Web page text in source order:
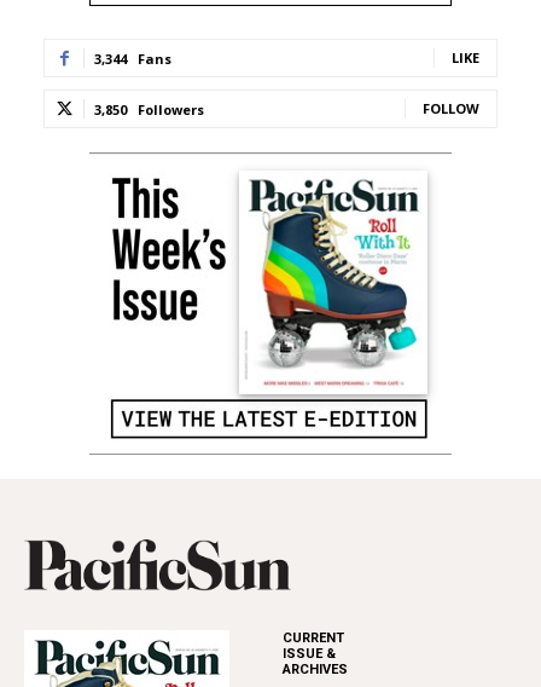
3,344 Fans LIKE
3,850 Followers FOLLOW
CURRENT
ISSUE &
ARCHIVES